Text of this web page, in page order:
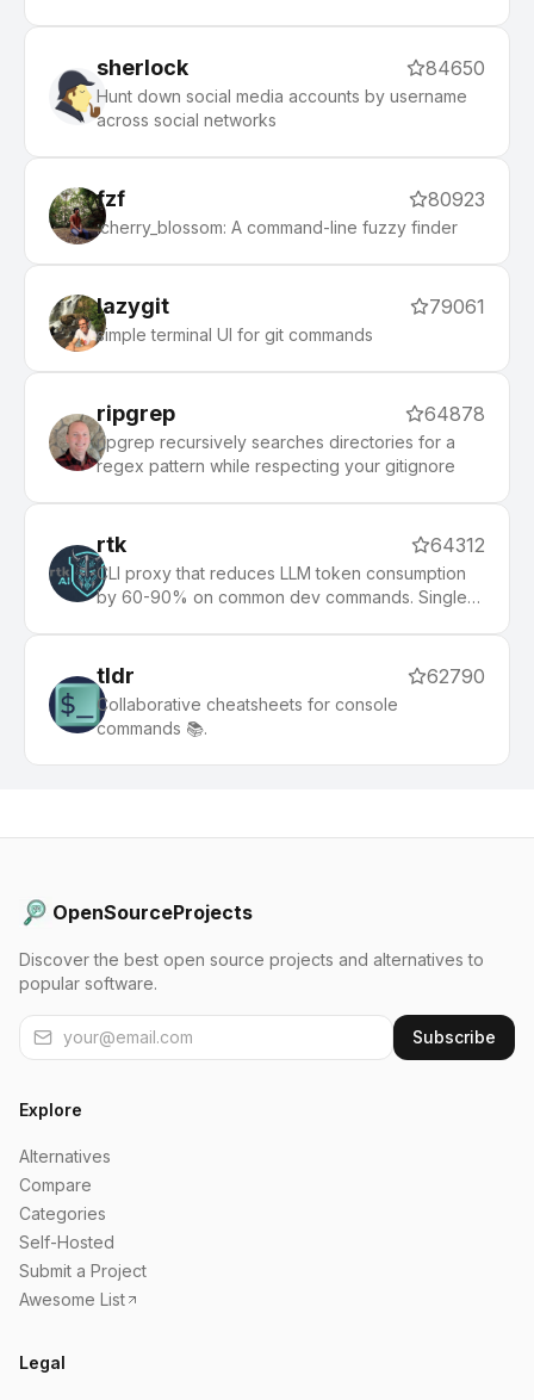
sherlock 84650
Hunt down social media accounts by username
across social networks
fzf 80923
:cherry_blossom: A command-line fuzzy finder
lazygit 79061
simple terminal UI for git commands
ripgrep 64878
ripgrep recursively searches directories for a
regex pattern while respecting your gitignore
rtk 64312
CLI proxy that reduces LLM token consumption
by 60-90% on common dev commands. Single
tldr 62790
Collaborative cheatsheets for console
commands 📚.
OpenSourceProjects
Discover the best open source projects and alternatives to
popular software.
Subscribe
Explore
Alternatives
Compare
Categories
Self-Hosted
Submit a Project
Awesome List
Legal